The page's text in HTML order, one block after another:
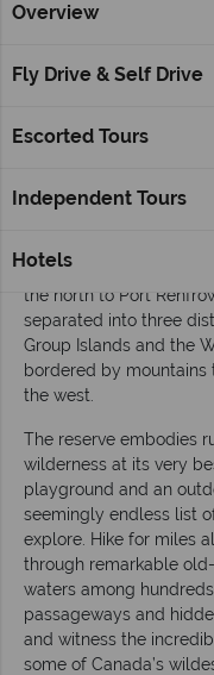
Overview
Fly Drive & Self Drive
Escorted Tours
Independent Tours
Hotels
Home British Columbia
Situated along
cherished natural
park reserve, it spans
the north to Port
separated into three
Group Islands and the
bordered by mountains
the west.
The reserve embodies
wilderness at its very
playground and an
seemingly endless list
explore. Hike for miles
through remarkable
waters among
passageways and
and witness the
some of Canada’s